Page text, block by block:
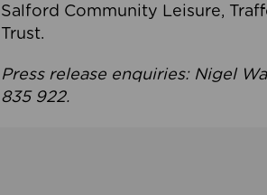
Salford Community Leisure,
Trust.
Press release enquiries: Nigel
835 922.